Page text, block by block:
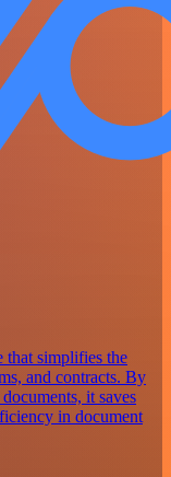
that simplifies the
and contracts. By
it saves
in document